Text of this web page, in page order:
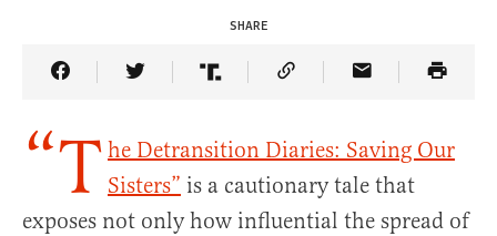
SHARE
Share Article on Facebook
Share Article on Twitter
Share Article on Truth Social
Copy Article Link
Share Article
“T he Detransition Diaries: Saving Our
Sisters” is a cautionary tale that
exposes not only how influential the spread of